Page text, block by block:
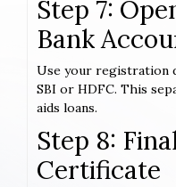
Step 7:
Bank
Use your registration
SBI or HDFC. This
aids loans.
Step 8:
Certificate